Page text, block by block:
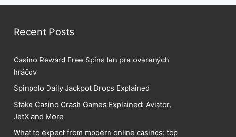
Recent Posts
Casino Reward Free Spins len pre overených
hráčov
Spinpolo Daily Jackpot Drops Explained
Stake Casino Crash Games Explained: Aviator,
JetX and More
What to expect from modern online casinos: top